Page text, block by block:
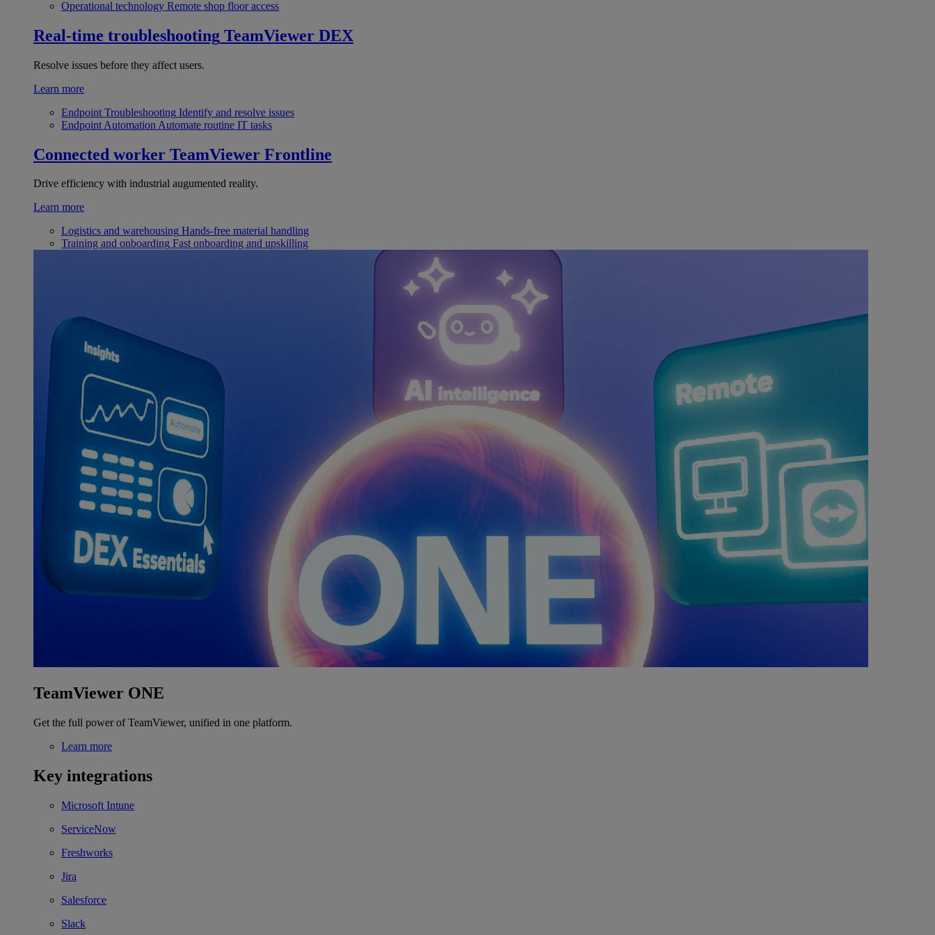
Operational technology Remote shop floor access
Real-time troubleshooting TeamViewer DEX
Resolve issues before they affect users.
Learn more
Endpoint Troubleshooting Identify and resolve issues
Endpoint Automation Automate routine IT tasks
Connected worker TeamViewer Frontline
Drive efficiency with industrial augumented reality.
Learn more
Logistics and warehousing Hands-free material handling
Training and onboarding Fast onboarding and upskilling
TeamViewer ONE
Get the full power of TeamViewer, unified in one platform.
Learn more
Key integrations
Microsoft Intune
ServiceNow
Freshworks
Jira
Salesforce
Slack